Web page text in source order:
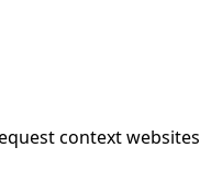
context websites